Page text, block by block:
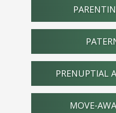
PRENUPTIAL
MOVE-